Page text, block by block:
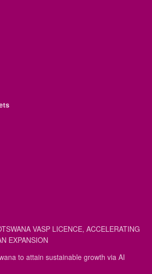
VASP LICENCE, ACCELERATING
EXPANSION
to attain sustainable growth via AI